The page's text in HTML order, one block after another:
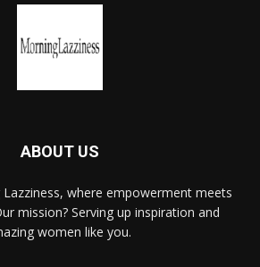
ABOUT US
where empowerment meets
mission? Serving up inspiration and
women like you.